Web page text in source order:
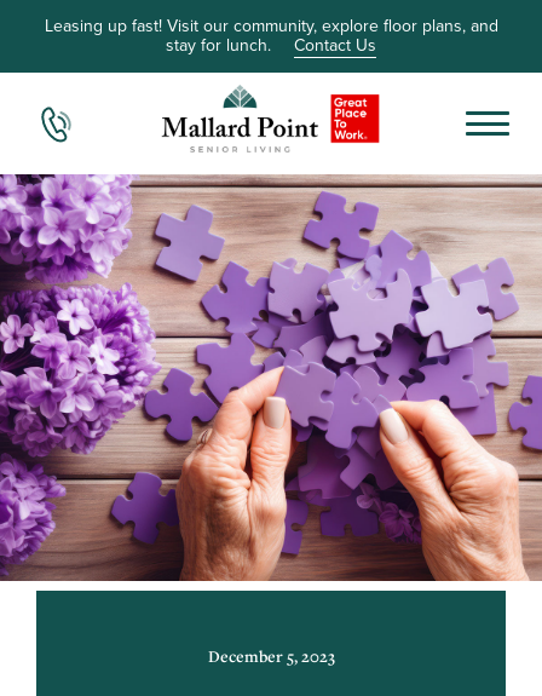
Leasing up fast! Visit our community, explore floor plans, and
stay for lunch. Contact Us
December 5, 2023